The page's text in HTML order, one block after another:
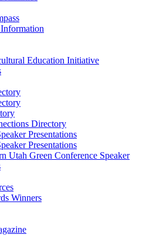
Education Initiative
Directory
Presentations
Presentations
Utah Green Conference Speaker
Winners